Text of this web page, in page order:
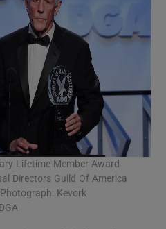
Lifetime Member Award
Directors Guild Of America
Kevork